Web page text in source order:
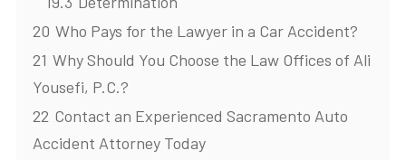
20 Who Pays for the Lawyer in a Car Accident?
21 Why Should You Choose the Law Offices of Ali
Yousefi, P.C.?
22 Contact an Experienced Sacramento Auto
Accident Attorney Today